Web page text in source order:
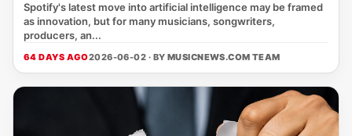
Spotify's latest move into artificial intelligence may be framed
as innovation, but for many musicians, songwriters,
producers, an...
64 DAYS AGO2026-06-02 · BY MUSICNEWS.COM TEAM